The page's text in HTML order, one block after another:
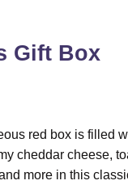
Gift Box
red box is filled
cheddar cheese,
more in this